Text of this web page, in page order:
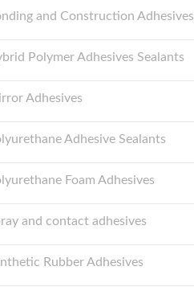
and Construction Adhesives
Polymer Adhesives Sealants
Adhesives
Adhesive Sealants
Foam Adhesives
and contact adhesives
Rubber Adhesives